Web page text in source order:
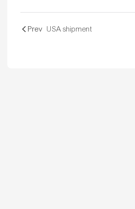
Prev USA shipment